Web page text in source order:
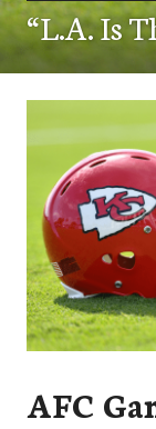
“L.A. Is
AFC